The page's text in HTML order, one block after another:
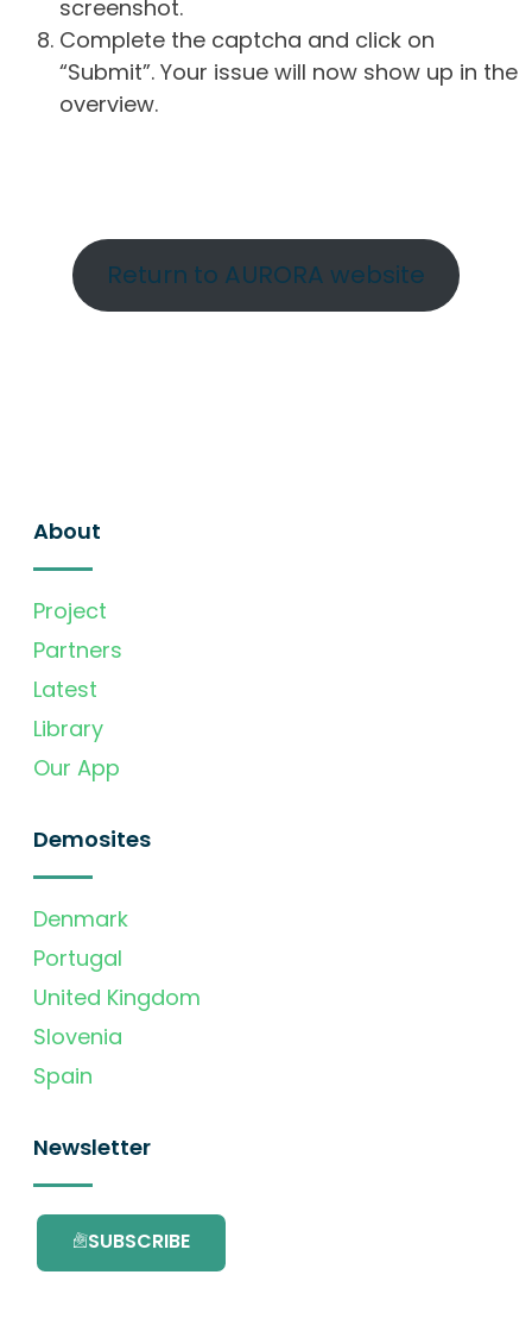
screenshot.
Complete the captcha and click on
“Submit”. Your issue will now show up in the
overview.
Return to AURORA website
About
Project
Partners
Latest
Library
Our App
Demosites
Denmark
Portugal
United Kingdom
Slovenia
Spain
Newsletter
SUBSCRIBE